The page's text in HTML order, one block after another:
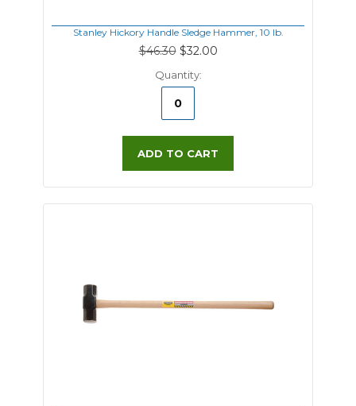
Stanley Hickory Handle Sledge Hammer, 10 lb.
$46.30 $32.00
Quantity:
ADD TO CART